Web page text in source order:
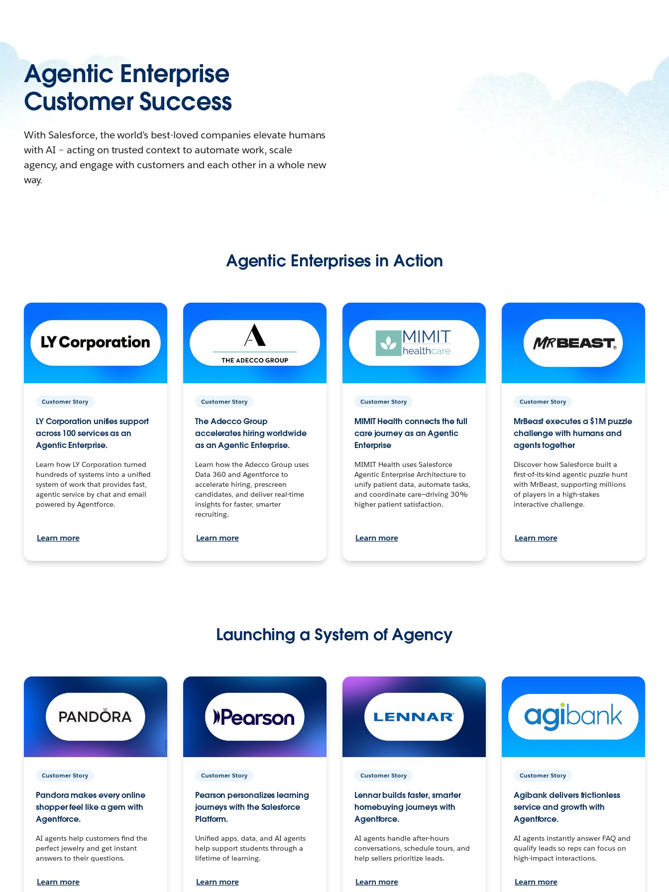
Agentic Enterprise
Customer Success
With Salesforce, the world’s best-loved companies elevate humans
with AI – acting on trusted context to automate work, scale
agency, and engage with customers and each other in a whole new
way.
Agentic Enterprises in Action
Customer Story
LY Corporation unifies support
across 100 services as an
Agentic Enterprise.
Learn how LY Corporation turned
hundreds of systems into a unified
system of work that provides fast,
agentic service by chat and email
powered by Agentforce.
Learn more
Customer Story
The Adecco Group
accelerates hiring worldwide
as an Agentic Enterprise.
Learn how the Adecco Group uses
Data 360 and Agentforce to
accelerate hiring, prescreen
candidates, and deliver real-time
insights for faster, smarter
recruiting.
Learn more
Customer Story
MIMIT Health connects the full
care journey as an Agentic
Enterprise
MIMIT Health uses Salesforce
Agentic Enterprise Architecture to
unify patient data, automate tasks,
and coordinate care—driving 30%
higher patient satisfaction.
Learn more
Customer Story
MrBeast executes a $1M puzzle
challenge with humans and
agents together
Discover how Salesforce built a
first-of-its-kind agentic puzzle hunt
with MrBeast, supporting millions
of players in a high-stakes
interactive challenge.
Learn more
Launching a System of Agency
Customer Story
Pandora makes every online
shopper feel like a gem with
Agentforce.
AI agents help customers find the
perfect jewelry and get instant
answers to their questions.
Learn more
Customer Story
Pearson personalizes learning
journeys with the Salesforce
Platform.
Unified apps, data, and AI agents
help support students through a
lifetime of learning.
Learn more
Customer Story
Lennar builds faster, smarter
homebuying journeys with
Agentforce.
AI agents handle after-hours
conversations, schedule tours, and
help sellers prioritize leads.
Learn more
Customer Story
Agibank delivers frictionless
service and growth with
Agentforce.
AI agents instantly answer FAQ and
qualify leads so reps can focus on
high-impact interactions.
Learn more